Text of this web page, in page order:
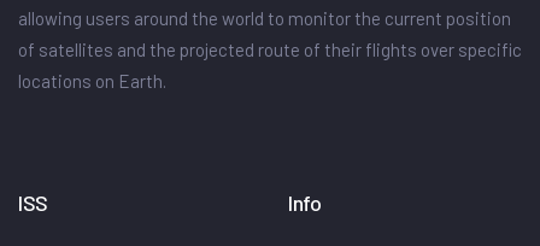
allowing users around the world to monitor the current position
of satellites and the projected route of their flights over specific
locations on Earth.
ISS Info